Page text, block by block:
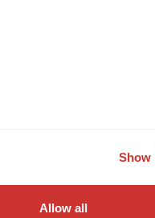
Show
Allow all
Grant of Probate is,
how to apply, and